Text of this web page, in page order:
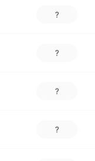
?
?
?
?